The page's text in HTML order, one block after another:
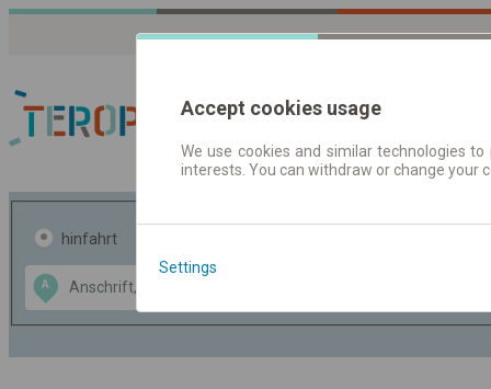
Fahrplandaten |
hinfahrt
A
Data CC-BY-SA
OpenStreetMap
GeoLite data by
Accept cookies usage
We use cookies and similar technologies
interests. You can withdraw or change
Settings